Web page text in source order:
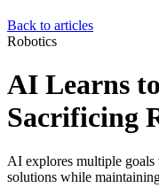
Back to articles
Robotics
AI Learns
Sacrificing
AI explores multiple
solutions while